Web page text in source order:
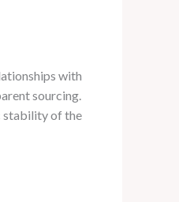
with
sourcing.
stability of the